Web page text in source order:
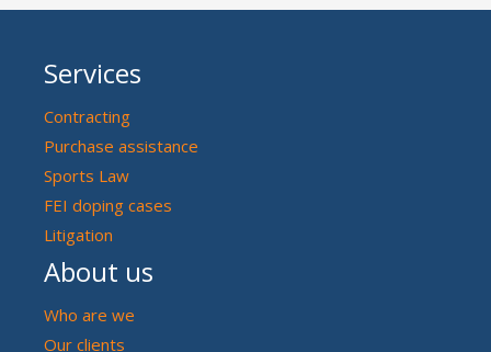
Services
Contracting
Purchase assistance
Sports Law
FEI doping cases
Litigation
About us
Who are we
Our clients